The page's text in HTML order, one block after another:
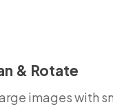
& Rotate
images with